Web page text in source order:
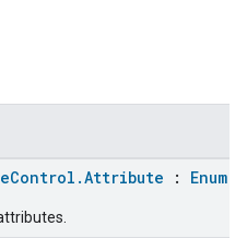
: Enum